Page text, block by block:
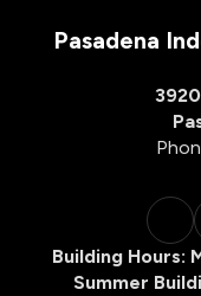
Pasadena
Building Hours:
Summer